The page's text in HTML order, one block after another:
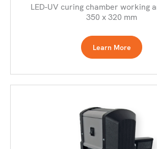
LED-UV curing chamber working
350 x 320 mm
Learn More